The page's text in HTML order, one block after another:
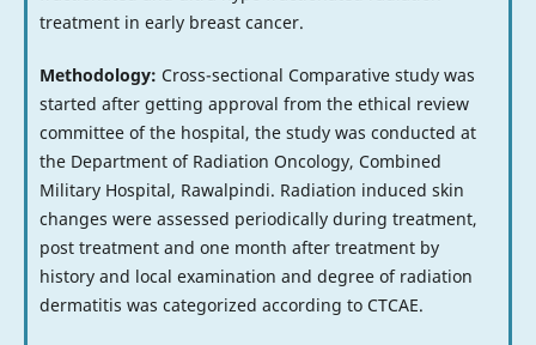
treatment in early breast cancer.
Methodology: Cross-sectional Comparative study was
started after getting approval from the ethical review
committee of the hospital, the study was conducted at
the Department of Radiation Oncology, Combined
Military Hospital, Rawalpindi. Radiation induced skin
changes were assessed periodically during treatment,
post treatment and one month after treatment by
history and local examination and degree of radiation
dermatitis was categorized according to CTCAE.